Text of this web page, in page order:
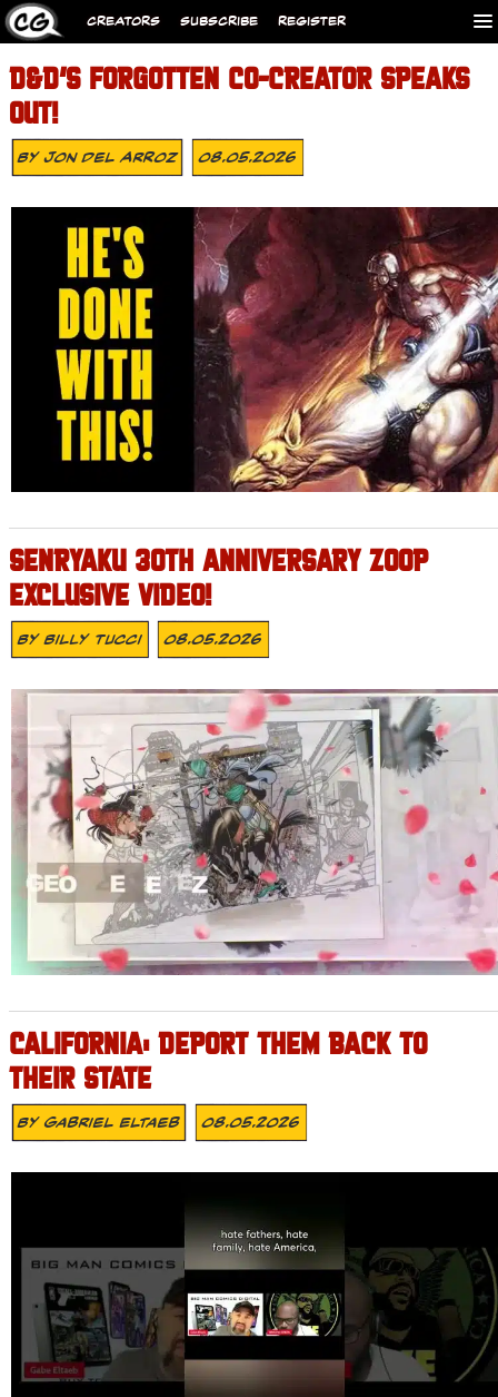
CREATORS SUBSCRIBE REGISTER
D&D’S FORGOTTEN CO-CREATOR SPEAKS
OUT!
ByJon Del Arroz 08.05.2026
SENRYAKU 30TH ANNIVERSARY ZOOP
EXCLUSIVE VIDEO!
ByBilly Tucci 08.05.2026
CALIFORNIA: DEPORT THEM BACK TO
THEIR STATE
ByGabriel Eltaeb 08.05.2026